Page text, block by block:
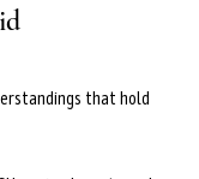
that hold